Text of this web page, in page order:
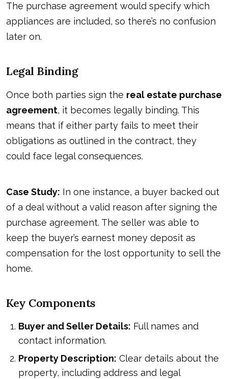
The purchase agreement would specify which
appliances are included, so there’s no confusion
later on.
Legal Binding
Once both parties sign the real estate purchase
agreement, it becomes legally binding. This
means that if either party fails to meet their
obligations as outlined in the contract, they
could face legal consequences.
Case Study: In one instance, a buyer backed out
of a deal without a valid reason after signing the
purchase agreement. The seller was able to
keep the buyer’s earnest money deposit as
compensation for the lost opportunity to sell the
home.
Key Components
Buyer and Seller Details: Full names and
contact information.
Property Description: Clear details about the
property, including address and legal